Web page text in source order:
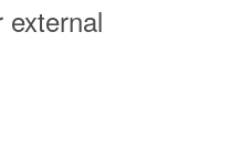
external